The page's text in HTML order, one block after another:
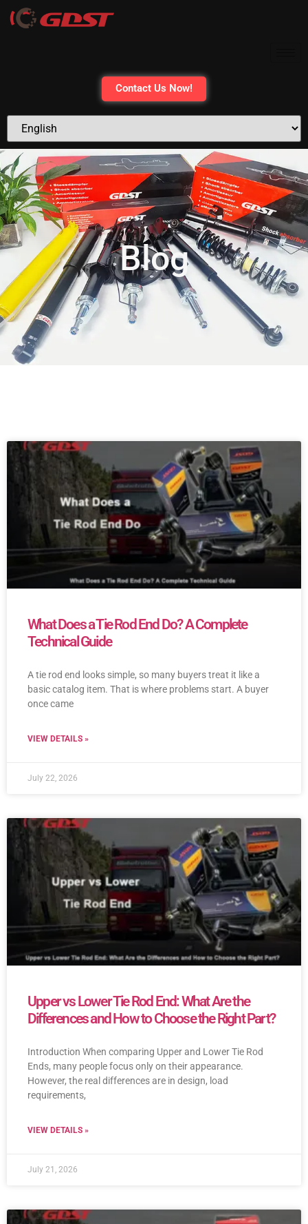
Contact Us Now!
Blog
What Does a Tie Rod End Do? A Complete
Technical Guide
A tie rod end looks simple, so many buyers treat it like a
basic catalog item. That is where problems start. A buyer
once came
VIEW DETAILS »
July 22, 2026
Upper vs Lower Tie Rod End: What Are the
Differences and How to Choose the Right Part?
Introduction When comparing Upper and Lower Tie Rod
Ends, many people focus only on their appearance.
However, the real differences are in design, load
requirements,
VIEW DETAILS »
July 21, 2026